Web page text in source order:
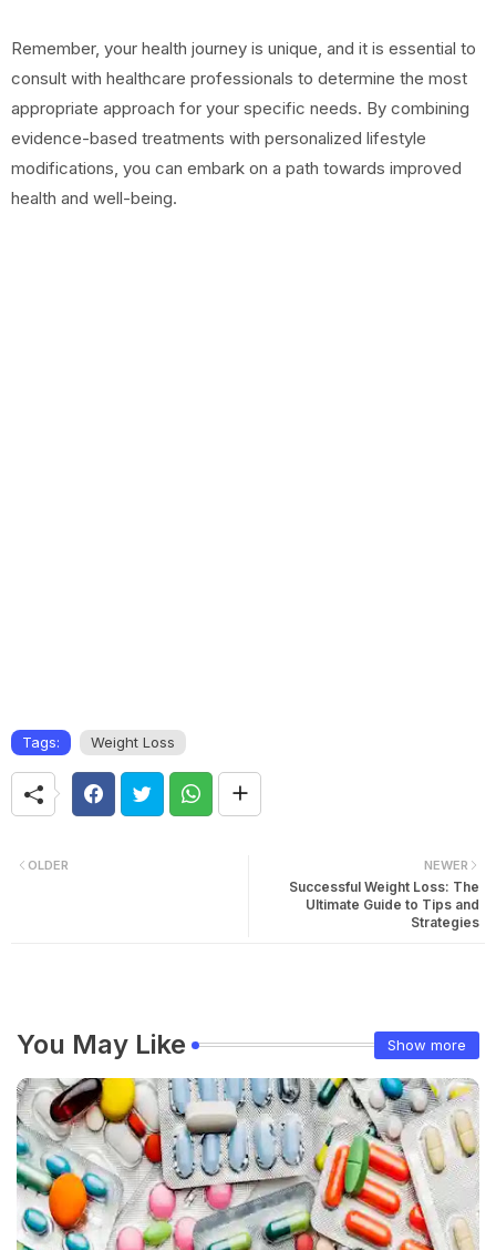
Remember, your health journey is unique, and it is essential to
consult with healthcare professionals to determine the most
appropriate approach for your specific needs. By combining
evidence-based treatments with personalized lifestyle
modifications, you can embark on a path towards improved
health and well-being.
Tags: Weight Loss
NEWER
Successful Weight Loss: The
Ultimate Guide to Tips and
Strategies
OLDER
You May Like Show more